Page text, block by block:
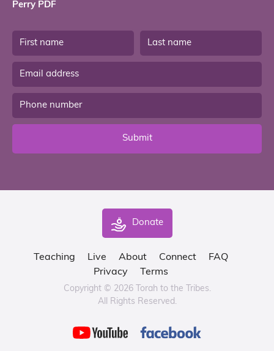
Perry PDF
Submit
Donate
Teaching Live About Connect
FAQ
Privacy
Terms
Copyright © 2026 Torah to the Tribes.
All Rights Reserved.